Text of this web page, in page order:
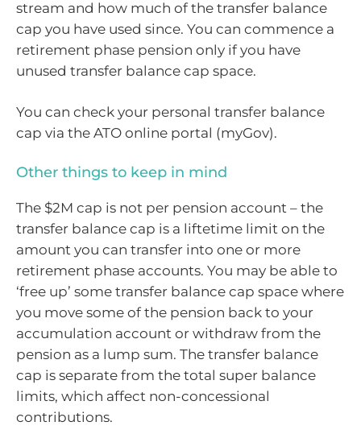
stream and how much of the transfer balance
cap you have used since. You can commence a
retirement phase pension only if you have
unused transfer balance cap space.
You can check your personal transfer balance
cap via the ATO online portal (myGov).
Other things to keep in mind
The $2M cap is not per pension account – the
transfer balance cap is a liftetime limit on the
amount you can transfer into one or more
retirement phase accounts. You may be able to
‘free up’ some transfer balance cap space where
you move some of the pension back to your
accumulation account or withdraw from the
pension as a lump sum. The transfer balance
cap is separate from the total super balance
limits, which affect non-concessional
contributions.